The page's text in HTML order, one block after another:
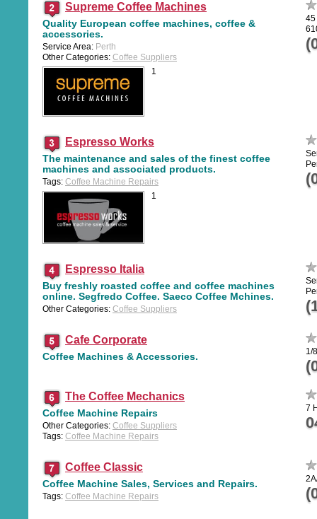
Supreme Coffee Machines
Quality European coffee machines, coffee &
accessories.
Service Area: Perth
Other Categories: Coffee Suppliers
45
1
Espresso Works
The maintenance and sales of the finest coffee
machines and associated products.
Tags: Coffee Machine Repairs
1
Espresso Italia
Buy freshly roasted coffee and coffee machines
online. Segfredo Coffee. Saeco Coffee Mchines.
Other Categories: Coffee Suppliers
Cafe Corporate
Coffee Machines & Accessories. 1/
The Coffee Mechanics
Coffee Machine Repairs
Other Categories: Coffee Suppliers
Tags: Coffee Machine Repairs
7
Coffee Classic
Coffee Machine Sales, Services and Repairs.
Tags: Coffee Machine Repairs